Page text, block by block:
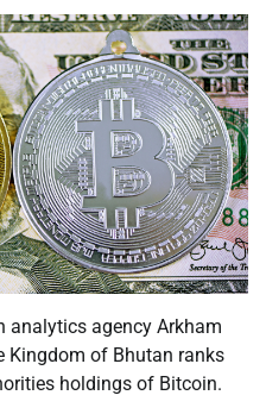
analytics agency Arkham
Kingdom of Bhutan ranks
holdings of Bitcoin.